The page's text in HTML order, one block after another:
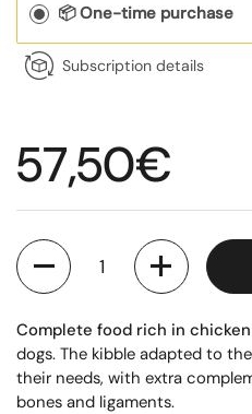
📦 One-time purchase
Subscription details
Regular
57,50€
Quantity
Complete food rich in chicken
dogs. The kibble adapted to
their needs, with extra
bones and ligaments.